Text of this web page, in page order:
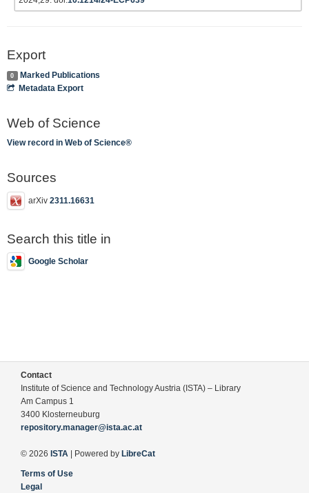
Export
0
Marked Publications
Metadata Export
Web of Science
View record in Web of Science®
Sources
arXiv 2311.16631
Search this title in
Google Scholar
Contact
Institute of Science and Technology Austria (ISTA) – Library
Am Campus 1
3400 Klosterneuburg
repository.manager@ista.ac.at
© 2026 ISTA | Powered by LibreCat
Terms of Use
Legal